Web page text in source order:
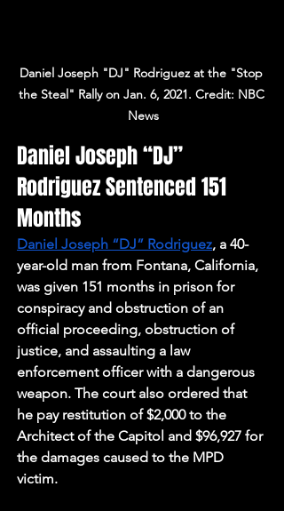
Daniel Joseph "DJ" Rodriguez at the "Stop
the Steal" Rally on Jan. 6, 2021. Credit: NBC
News
Daniel Joseph “DJ”
Rodriguez Sentenced 151
Months
Daniel Joseph “DJ” Rodriguez, a 40-
year-old man from Fontana, California,
was given 151 months in prison for
conspiracy and obstruction of an
official proceeding, obstruction of
justice, and assaulting a law
enforcement officer with a dangerous
weapon. The court also ordered that
he pay restitution of $2,000 to the
Architect of the Capitol and $96,927 for
the damages caused to the MPD
victim.